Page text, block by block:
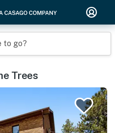
to go?
Trees